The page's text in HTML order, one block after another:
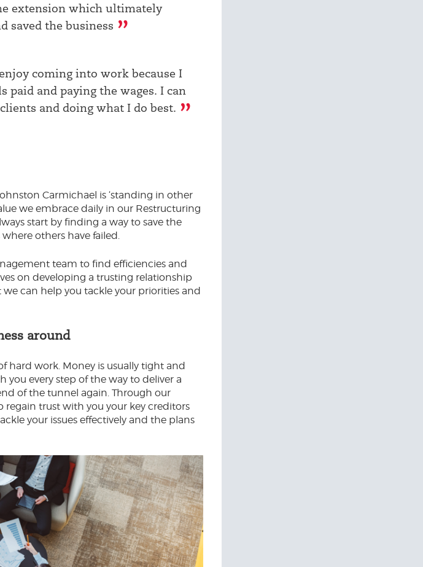
extension which ultimately
saved the business
coming into work because I
and paying the wages. I can
and doing what I do best.
Carmichael is ‘standing in other
we embrace daily in our Restructuring
start by finding a way to save the
others have failed.
team to find efficiencies and
on developing a trusting relationship
can help you tackle your priorities and
around
hard work. Money is usually tight and
every step of the way to deliver a
of the tunnel again. Through our
regain trust with you your key creditors
your issues effectively and the plans